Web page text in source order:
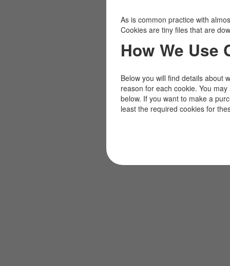
As is common practice with
Cookies are tiny files that are
How We Use
Below you will find details about
reason for each cookie. You
below. If you want to make a
least the required cookies for